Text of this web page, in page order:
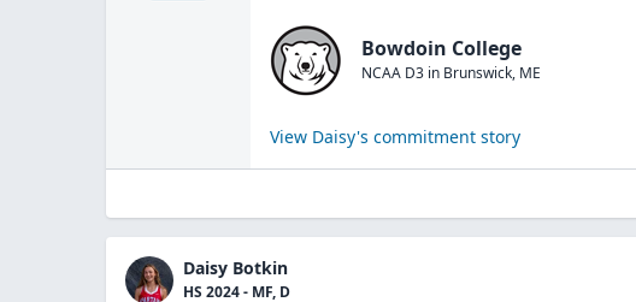
Bowdoin College
NCAA D3 in Brunswick, ME
View Daisy's commitment story
Daisy Botkin
HS 2024 - MF, D